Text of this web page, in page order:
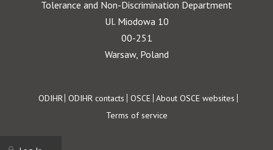
Tolerance and Non-Discrimination Department
Ul. Miodowa 10
00-251
Warsaw, Poland
Footer
ODIHR ODIHR contacts OSCE About OSCE websites
Terms of service